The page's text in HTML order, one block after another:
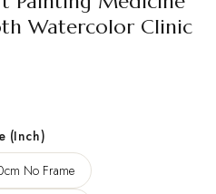
Watercolor Clinic
$
(Inch)
No Frame